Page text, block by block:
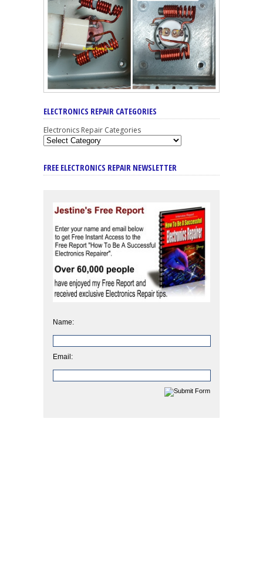
ELECTRONICS REPAIR CATEGORIES
Electronics Repair Categories
FREE ELECTRONICS REPAIR NEWSLETTER
Name:
Email: